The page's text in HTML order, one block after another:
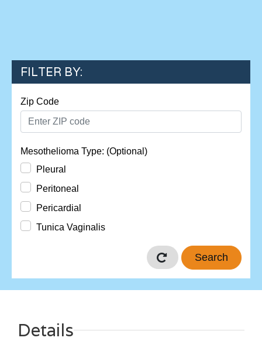
FILTER BY:
Zip Code
Mesothelioma Type: (Optional)
Pleural
Peritoneal
Pericardial
Tunica Vaginalis
Search
Details